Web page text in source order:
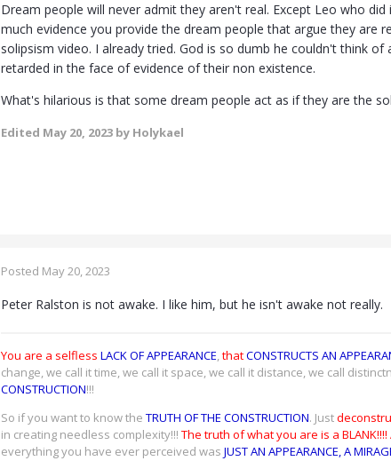
Dream people will never admit they aren't real. Except Leo who
much evidence you provide the dream people that argue they are
solipsism video. I already tried. God is so dumb he couldn't think
retarded in the face of evidence of their non existence.
What's hilarious is that some dream people act as if they are the
Edited May 20, 2023 by Holykael
Posted May 20, 2023
Peter Ralston is not awake. I like him, but he isn't awake not really.
You are a selfless LACK OF APPEARANCE,thatCONSTRUCTS AN
change, we call it time, we call it space, we call it distance, we call
CONSTRUCTION!!!
So if you want to know the TRUTH OF THE CONSTRUCTION. Just
in creating needless complexity!!! The truth of what you are is a BLANK!!!!
everything you have ever perceived was JUST AN APPEARANCE, A